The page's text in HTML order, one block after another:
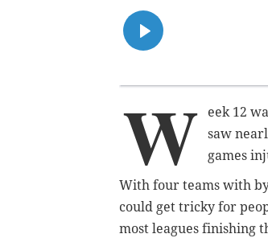
W
eek 12
saw
games
With four teams with
could get tricky for
most leagues finishing